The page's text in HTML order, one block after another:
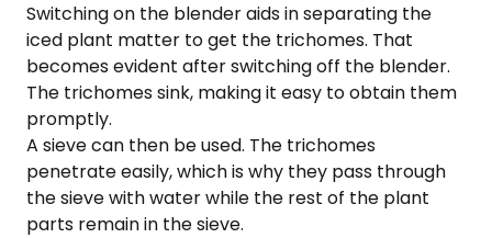
Switching on the blender aids in separating the
iced plant matter to get the trichomes. That
becomes evident after switching off the blender.
The trichomes sink, making it easy to obtain them
promptly.
A sieve can then be used. The trichomes
penetrate easily, which is why they pass through
the sieve with water while the rest of the plant
parts remain in the sieve.